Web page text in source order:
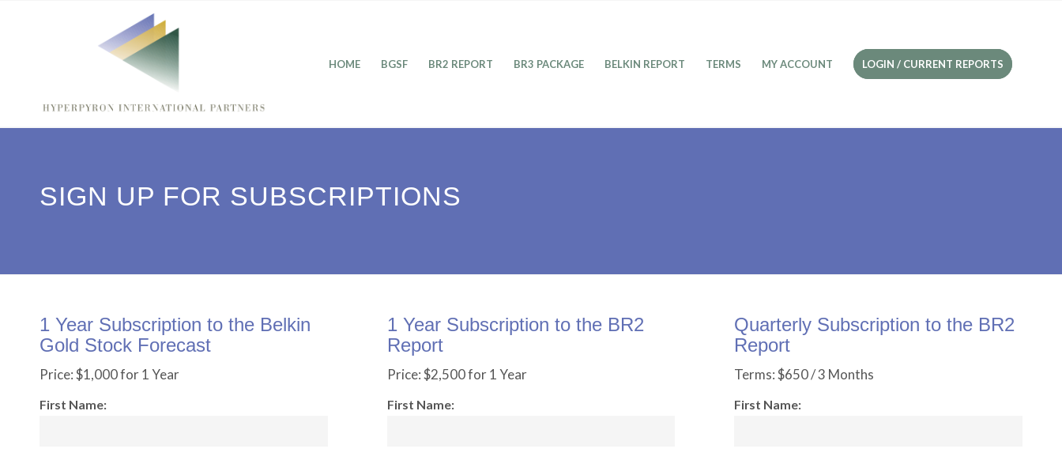
HOME BGSF BR2 REPORT BR3 PACKAGE BELKIN REPORT TERMS MY ACCOUNT LOGIN / CURRENT REPORTS
SIGN UP FOR SUBSCRIPTIONS
1 Year Subscription to the Belkin
Gold Stock Forecast
Price:$1,000 for 1 Year
First Name:
1 Year Subscription to the BR2
Report
Price:$2,500 for 1 Year
First Name:
Quarterly Subscription to the BR2
Report
Terms:$650 / 3 Months
First Name: